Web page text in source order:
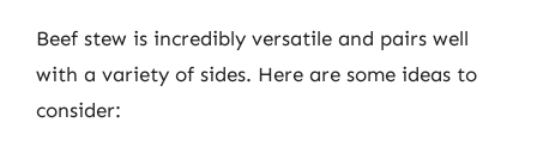
Beef stew is incredibly versatile and pairs well
with a variety of sides. Here are some ideas to
consider: